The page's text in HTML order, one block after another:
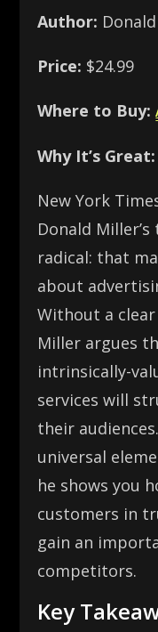
Author:
Price: $24.99
Where to Buy:
Why It’s Great:
New York
Donald
radical: that
about
Without a
Miller argues
intrinsically-
services will
their
universal
he shows you
customers in
gain an
competitors.
Key